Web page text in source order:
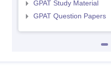
GPAT Study Material
GPAT Question Papers